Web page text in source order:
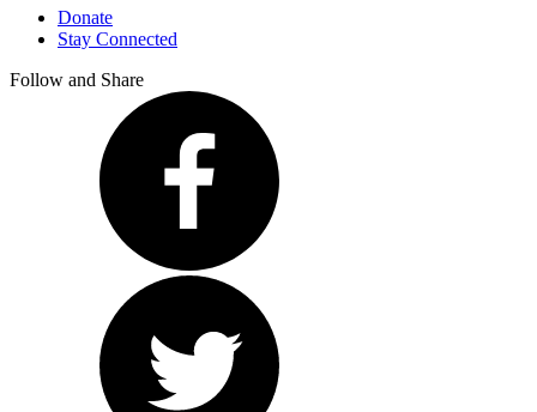
Donate
Stay Connected
Follow and Share